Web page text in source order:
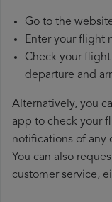
Go to the
Enter your flight
Check your
departure and
Alternatively, you
app to check your
notifications of any
You can also
customer service,